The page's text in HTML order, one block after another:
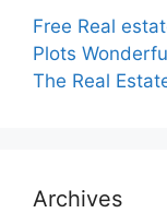
Free Real
Plots
The Real
Archives